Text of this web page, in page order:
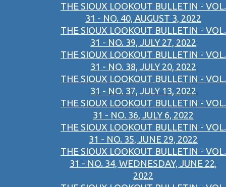
THE SIOUX LOOKOUT BULLETIN - VOL.
31 - NO. 40, AUGUST 3, 2022
THE SIOUX LOOKOUT BULLETIN - VOL.
31 - NO. 39, JULY 27, 2022
THE SIOUX LOOKOUT BULLETIN - VOL.
31 - NO. 38, JULY 20, 2022
THE SIOUX LOOKOUT BULLETIN - VOL.
31 - NO. 37, JULY 13, 2022
THE SIOUX LOOKOUT BULLETIN - VOL.
31 - NO. 36, JULY 6, 2022
THE SIOUX LOOKOUT BULLETIN - VOL.
31 - NO. 35, JUNE 29, 2022
THE SIOUX LOOKOUT BULLETIN - VOL.
31 - NO. 34, WEDNESDAY, JUNE 22,
2022